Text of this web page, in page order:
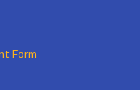
Form